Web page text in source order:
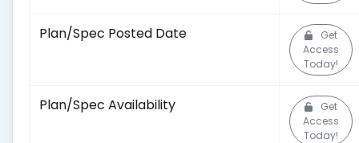
Plan/Spec Posted Date
Get
Access
Today!
Plan/Spec Availability
Get
Access
Today!